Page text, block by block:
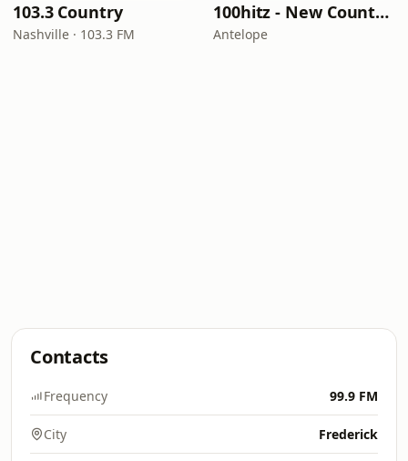
103.3 Country
Nashville · 103.3 FM
100hitz - New Country Hitz
Antelope
Contacts
Frequency 99.9 FM
City Frederick